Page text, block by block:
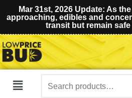
Mar 31st, 2026 Update: As
approaching, edibles and
transit but remain
Main
Search